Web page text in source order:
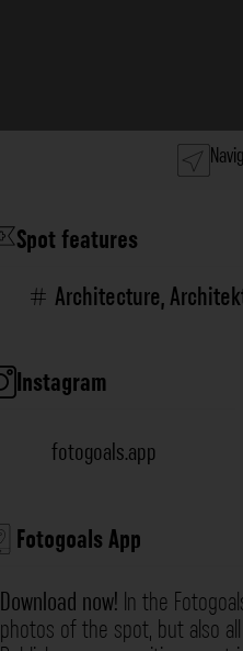
Spot features
Architecture,
Instagram
fotogoals.app
Fotogoals App
Download now! In the
photos of the spot, but also